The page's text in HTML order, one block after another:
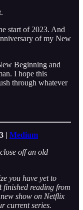
start of 2023. And
of my New
Beginning and
I hope this
through whatever
| Medium
off an old
you have yet to
finished reading from
show on Netflix
current series.